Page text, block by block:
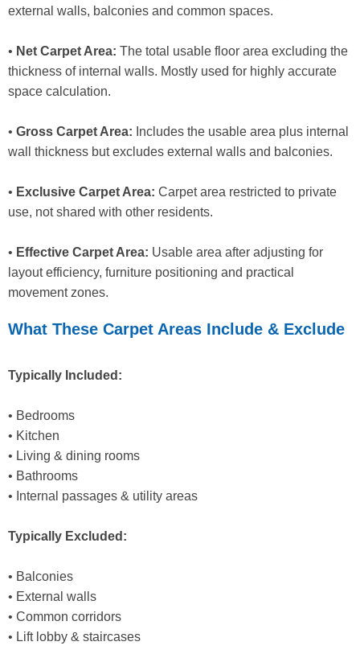
external walls, balconies and common spaces.
• Net Carpet Area: The total usable floor area excluding the
thickness of internal walls. Mostly used for highly accurate
space calculation.
• Gross Carpet Area: Includes the usable area plus internal
wall thickness but excludes external walls and balconies.
• Exclusive Carpet Area: Carpet area restricted to private
use, not shared with other residents.
• Effective Carpet Area: Usable area after adjusting for
layout efficiency, furniture positioning and practical
movement zones.
What These Carpet Areas Include & Exclude
Typically Included:
• Bedrooms
• Kitchen
• Living & dining rooms
• Bathrooms
• Internal passages & utility areas
Typically Excluded:
• Balconies
• External walls
• Common corridors
• Lift lobby & staircases